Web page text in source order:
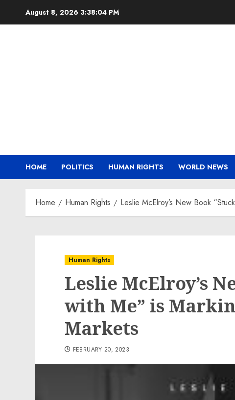
August 8, 2026 3:38:05 PM
HOME POLITICS HUMAN RIGHTS WORLD NEWS
Home Human Rights Leslie McElroy’s New Book
Human Rights
Leslie McElroy’s
with Me” is
Markets
FEBRUARY 20, 2023